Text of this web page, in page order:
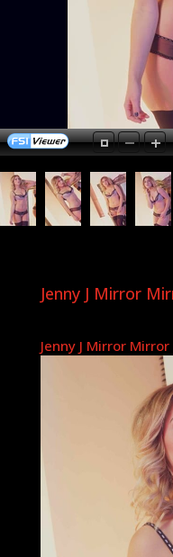
Jenny J Mirror
Jenny J Mirror